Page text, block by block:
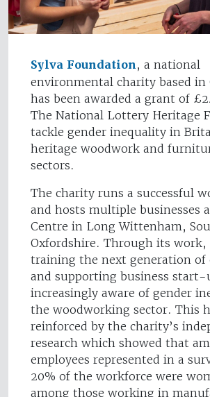
Sylva Foundation, a national
environmental charity based in
has been awarded a grant of
The National Lottery Heritage
tackle gender inequality in
heritage woodwork and
sectors.
The charity runs a successful
and hosts multiple businesses
Centre in Long Wittenham,
Oxfordshire. Through its
training the next generation of
and supporting business start-
increasingly aware of gender
the woodworking sector. This
reinforced by the charity’s
research which showed that
employees represented in a
20% of the workforce were
among those working in